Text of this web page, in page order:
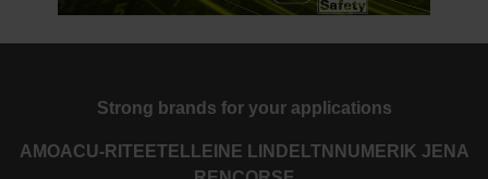
Strong brands for your applications
AMOACU-RITE ETEL LEINE LINDE LTN NUMERIK JENA